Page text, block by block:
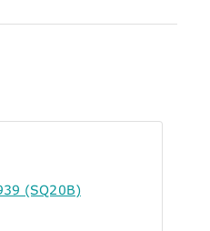
(SQ20B)